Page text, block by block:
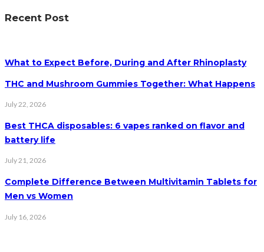
Recent Post
What to Expect Before, During and After Rhinoplasty
THC and Mushroom Gummies Together: What Happens
July 22, 2026
Best THCA disposables: 6 vapes ranked on flavor and
battery life
July 21, 2026
Complete Difference Between Multivitamin Tablets for
Men vs Women
July 16, 2026